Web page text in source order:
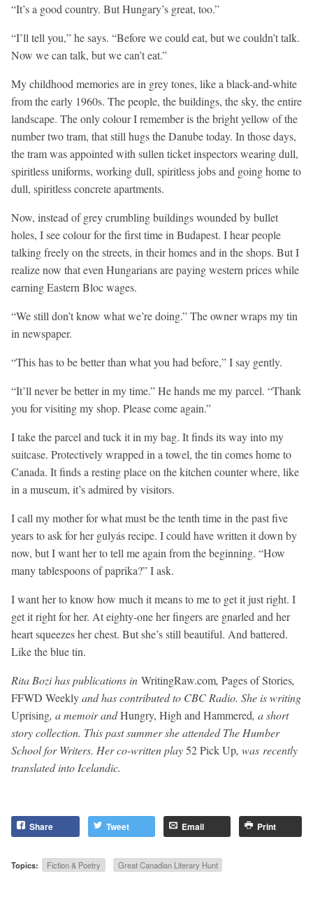
“It’s a good country. But Hungary’s great, too.”
“I’ll tell you,” he says. “Before we could eat, but we couldn’t talk.
Now we can talk, but we can’t eat.”
My childhood memories are in grey tones, like a black-and-white
from the early 1960s. The people, the buildings, the sky, the entire
landscape. The only colour I remember is the bright yellow of the
number two tram, that still hugs the Danube today. In those days,
the tram was appointed with sullen ticket inspectors wearing dull,
spiritless uniforms, working dull, spiritless jobs and going home to
dull, spiritless concrete apartments.
Now, instead of grey crumbling buildings wounded by bullet
holes, I see colour for the first time in Budapest. I hear people
talking freely on the streets, in their homes and in the shops. But I
realize now that even Hungarians are paying western prices while
earning Eastern Bloc wages.
“We still don’t know what we’re doing.” The owner wraps my tin
in newspaper.
“This has to be better than what you had before,” I say gently.
“It’ll never be better in my time.” He hands me my parcel. “Thank
you for visiting my shop. Please come again.”
I take the parcel and tuck it in my bag. It finds its way into my
suitcase. Protectively wrapped in a towel, the tin comes home to
Canada. It finds a resting place on the kitchen counter where, like
in a museum, it’s admired by visitors.
I call my mother for what must be the tenth time in the past five
years to ask for her gulyás recipe. I could have written it down by
now, but I want her to tell me again from the beginning. “How
many tablespoons of paprika?” I ask.
I want her to know how much it means to me to get it just right. I
get it right for her. At eighty-one her fingers are gnarled and her
heart squeezes her chest. But she’s still beautiful. And battered.
Like the blue tin.
Rita Bozi has publications in WritingRaw.com, Pages of Stories,
FFWD Weeklyand has contributed to CBC Radio. She is writing
Uprising, a memoir andHungry, High and Hammered, a short
story collection. This past summer she attended The Humber
School for Writers. Her co-written play52 Pick Up, was recently
translated into Icelandic.
Share Tweet Email Print
Topics: Fiction & Poetry Great Canadian Literary Hunt